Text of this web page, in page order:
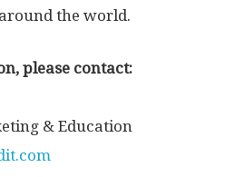
the world.
please contact:
& Education